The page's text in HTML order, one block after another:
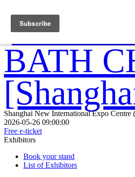
Shanghai New International Expo Centre
2026-05-26 09:00:00
Free e-ticket
Exhibitors
Book your stand
List of Exhibitors